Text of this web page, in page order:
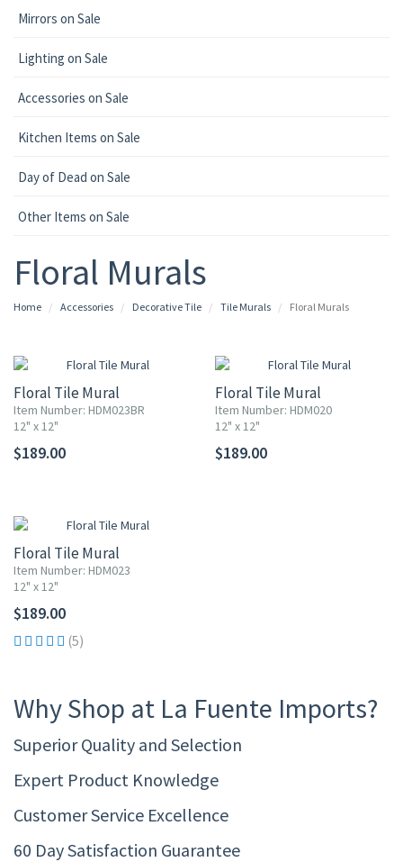
Mirrors on Sale
Lighting on Sale
Accessories on Sale
Kitchen Items on Sale
Day of Dead on Sale
Other Items on Sale
Floral Murals
Home Accessories Decorative Tile Tile Murals Floral Murals
Floral Tile Mural
Item Number: HDM023BR
12" x 12"
$189.00
Floral Tile Mural
Item Number: HDM020
12" x 12"
$189.00
Floral Tile Mural
Item Number: HDM023
12" x 12"
$189.00
(5)
Why Shop at La Fuente Imports?
Superior Quality and Selection
Expert Product Knowledge
Customer Service Excellence
60 Day Satisfaction Guarantee